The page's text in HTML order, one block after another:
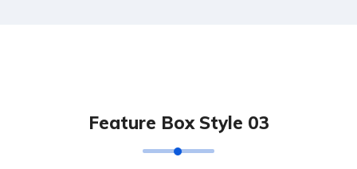
Feature Box Style 03